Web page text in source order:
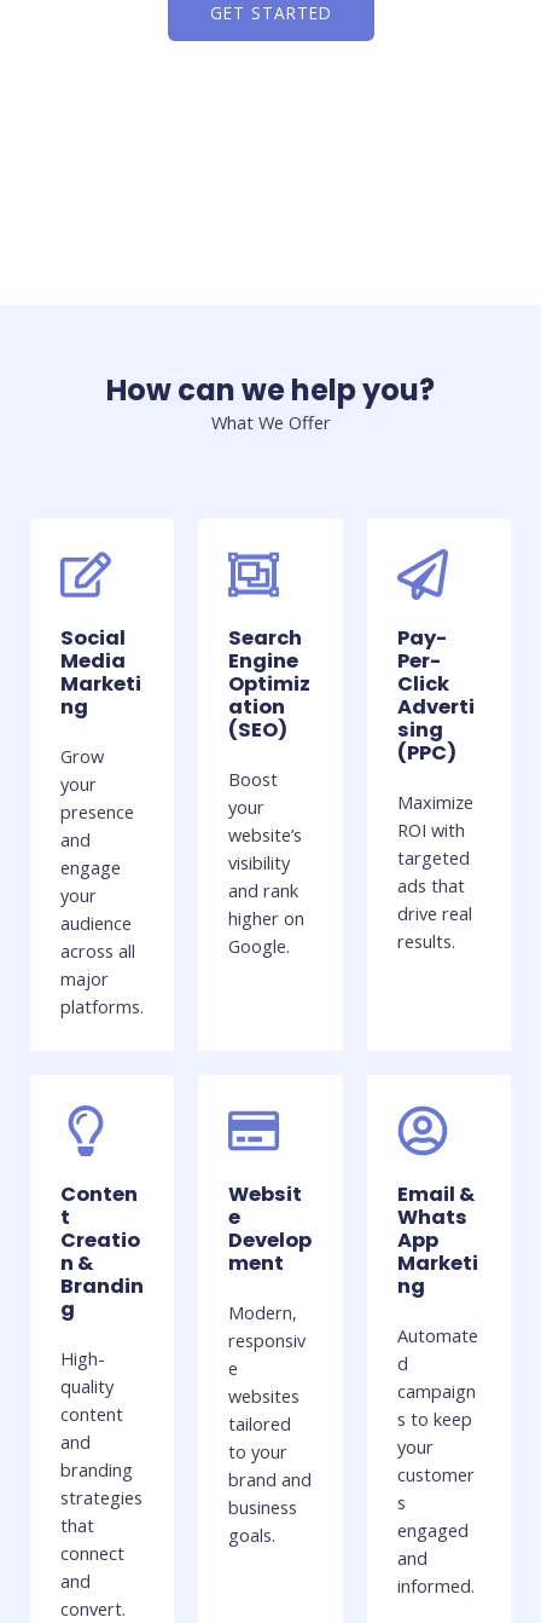
GET STARTED
How can we help you?
What We Offer
Social
Media
Marketi
ng
Grow
your
presence
and
engage
your
audience
across all
major
platforms.
Search
Engine
Optimiz
ation
(SEO)
Boost
your
website’s
visibility
and rank
higher on
Google.
Pay-
Per-
Click
Adverti
sing
(PPC)
Maximize
ROI with
targeted
ads that
drive real
results.
Conten
t
Creatio
n &
Brandin
g
High-
quality
content
and
branding
strategies
that
connect
and
convert.
Websit
e
Develop
ment
Modern,
responsiv
e
websites
tailored
to your
brand and
business
goals.
Email &
Whats
App
Marketi
ng
Automate
d
campaign
s to keep
your
customer
s
engaged
and
informed.